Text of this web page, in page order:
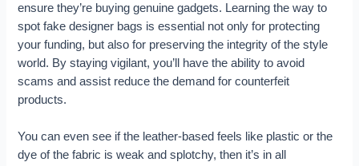
ensure they’re buying genuine gadgets. Learning the way to
spot fake designer bags is essential not only for protecting
your funding, but also for preserving the integrity of the style
world. By staying vigilant, you’ll have the ability to avoid
scams and assist reduce the demand for counterfeit
products.
You can even see if the leather-based feels like plastic or the
dye of the fabric is weak and splotchy, then it’s in all